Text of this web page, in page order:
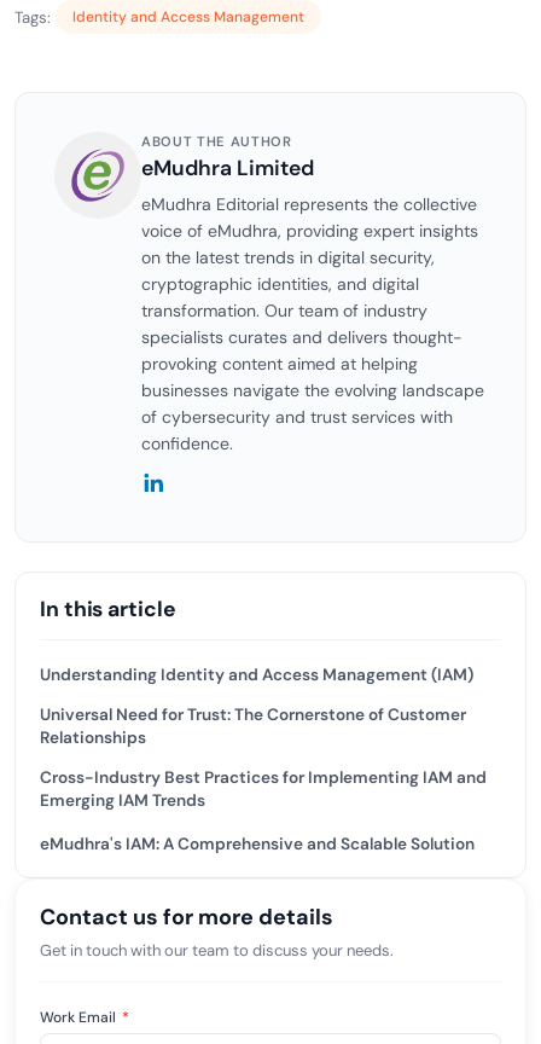
Tags: Identity and Access Management
ABOUT THE AUTHOR
eMudhra Limited
eMudhra Editorial represents the collective
voice of eMudhra, providing expert insights
on the latest trends in digital security,
cryptographic identities, and digital
transformation. Our team of industry
specialists curates and delivers thought-
provoking content aimed at helping
businesses navigate the evolving landscape
of cybersecurity and trust services with
confidence.
In this article
Understanding Identity and Access Management (IAM)
Universal Need for Trust: The Cornerstone of Customer
Relationships
Cross-Industry Best Practices for Implementing IAM and
Emerging IAM Trends
eMudhra's IAM: A Comprehensive and Scalable Solution
Contact us for more details
Get in touch with our team to discuss your needs.
Work Email *